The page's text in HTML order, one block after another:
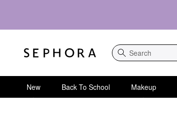
Search
New Back To School Makeup